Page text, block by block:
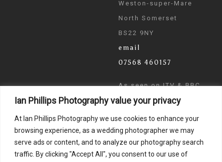
Ian Phillips Photography value your privacy
At Ian Phillips Photography we use cookies to enhance your
browsing experience, as a wedding photographer we may
serve ads or content, and to analyze our photography search
traffic. By clicking "Accept All", you consent to our use of
Weston-super-Mare
North Somerset
BS22 9NY
email
07568 460157
As seen on ITV & BBC
News